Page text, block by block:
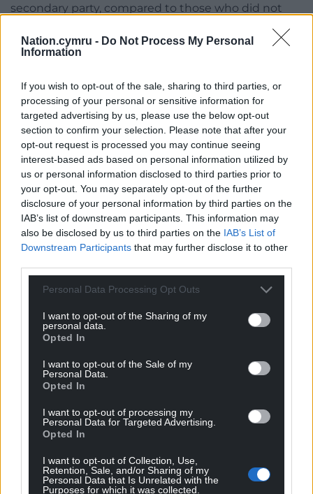
Nation.cymru - Do Not Process My Personal
Information
If you wish to opt-out of the sale, sharing to third parties, or
processing of your personal or sensitive information for
targeted advertising by us, please use the below opt-out
section to confirm your selection. Please note that after your
opt-out request is processed you may continue seeing
interest-based ads based on personal information utilized by
us or personal information disclosed to third parties prior to
your opt-out. You may separately opt-out of the further
disclosure of your personal information by third parties on the
IAB’s list of downstream participants. This information may
also be disclosed by us to third parties on the IAB’s List of
Downstream Participants that may further disclose it to other
Personal Data Processing Opt Outs
I want to opt-out of the Sharing of my
personal data.
Opted In
I want to opt-out of the Sale of my
Personal Data.
Opted In
I want to opt-out of processing my
Personal Data for Targeted Advertising.
Opted In
I want to opt-out of Collection, Use,
Retention, Sale, and/or Sharing of my
Personal Data that Is Unrelated with the
Purposes for which it was collected.
secondary party, compared to those who did not
Also found guilty of murder were Gordon, Ginova
Talbir Singh KC, representing father-of-two Gordon,
said: “Joanne Penney was an innocent victim in this
tragic case.
“Nothing I say and no sentence passed will of
course assuage the pain of those left behind by her
loss.”
Ignatius Hughes KC, representing Ginova, said his
client had experienced an “incredibly difficult early
life”.
services” from the age of 12 and had been
“exploited” by others.
“She was just 21 when this happened,” he added.
“She is still only 22.”
Bernard Tetlow KC, representing Baptiste, said: “Mr
remorse for what happened, because he did not
intend that to happen.
“And to the extent he can express regret and
remorse, he does.”